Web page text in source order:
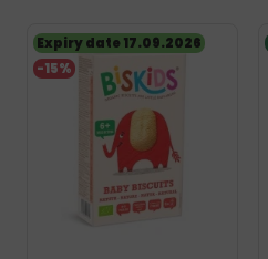
-15%
Expiry date 17.09.2026